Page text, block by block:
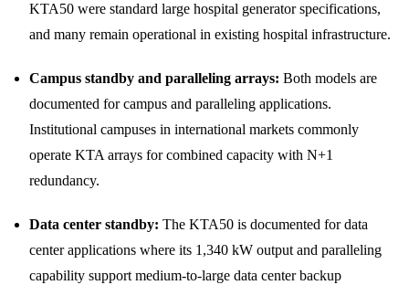
KTA50 were standard large hospital generator specifications,
and many remain operational in existing hospital infrastructure.
Campus standby and paralleling arrays: Both models are
documented for campus and paralleling applications.
Institutional campuses in international markets commonly
operate KTA arrays for combined capacity with N+1
redundancy.
Data center standby: The KTA50 is documented for data
center applications where its 1,340 kW output and paralleling
capability support medium-to-large data center backup